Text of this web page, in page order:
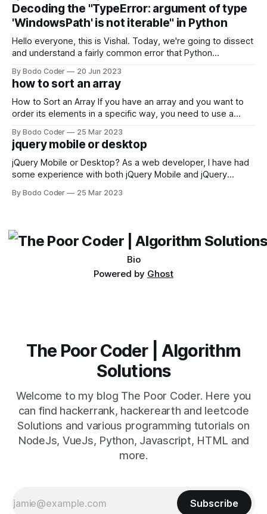
come out on top. ReactJS: ReactJS was developed by
Facebook and
Decoding the "TypeError: argument of type
'WindowsPath' is not iterable" in Python
Hello everyone, this is Vishal. Today, we're going to dissect
and understand a fairly common error that Python
encounter, "TypeError: argument of type 'WindowsPath' is
not iterable." The error message may seem a bit cryptic at
first,
By Bodo Coder 20 Jun 2023
how to sort an array
How to Sort an Array If you have an array and you want to
order its elements in a specific way, you need to use a
available, but two of the most commonly used are bubble
sort and quicksort. Bubble Sort Bubble sort
By Bodo Coder 25 Mar 2023
jquery mobile or desktop
jQuery Mobile or Desktop? As a web developer, I have had
some experience with both jQuery Mobile and jQuery
which one to use really depends on the specific project and
By Bodo Coder 25 Mar 2023
Bio
Powered by Ghost
The Poor Coder | Algorithm
Solutions
Welcome to my blog The Poor Coder. Here you
can find hackerrank, hackerearth and leetcode
Solutions and various programming tutorials on
NodeJs, VueJs, Python, Javascript, HTML and
more.
Subscribe